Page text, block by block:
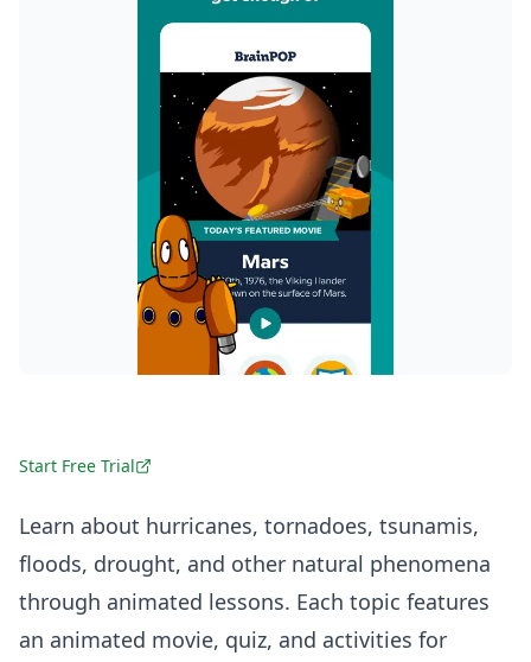
Start Free Trial
Learn about hurricanes, tornadoes, tsunamis,
floods, drought, and other natural phenomena
through animated lessons. Each topic features
an animated movie, quiz, and activities for